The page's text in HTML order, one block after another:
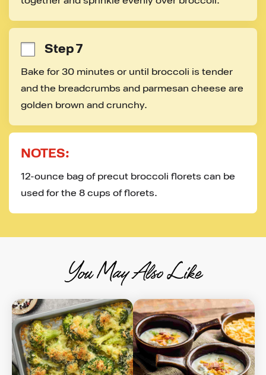
Step 7
Bake for 30 minutes or until broccoli is tender
and the breadcrumbs and parmesan cheese are
golden brown and crunchy.
NOTES:
12-ounce bag of precut broccoli florets can be
used for the 8 cups of florets.
You May Also Like